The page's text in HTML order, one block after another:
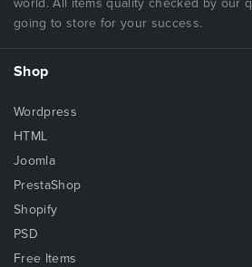
world. All items quality checked by our
going to store for your success.
Shop
Wordpress
HTML
Joomla
PrestaShop
Shopify
PSD
Free Items